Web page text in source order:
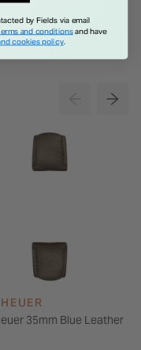
35mm Blue Leather
by Fields via email
and conditionsand have
cookies policy.